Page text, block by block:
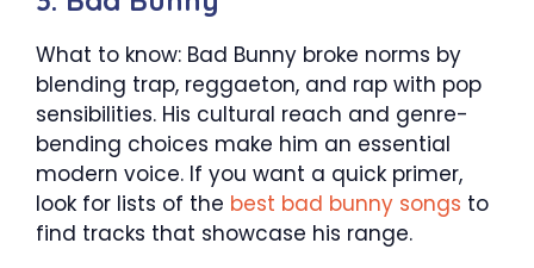
What to know: Bad Bunny broke norms by
blending trap, reggaeton, and rap with pop
sensibilities. His cultural reach and genre-
bending choices make him an essential
modern voice. If you want a quick primer,
look for lists of the best bad bunny songs to
find tracks that showcase his range.